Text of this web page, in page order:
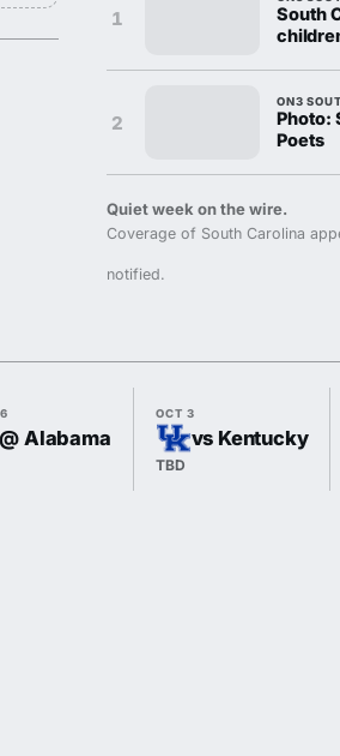
1
South
2
ON3
Photo:
Poets
Quiet week on the wire.
Coverage of South Carolina
notified.
@ Alabama
OCT 3
vs Kentucky
TBD